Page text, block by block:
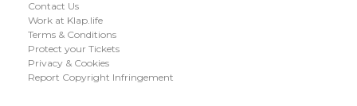
Contact Us
Work at Klap.life
Terms & Conditions
Protect your Tickets
Privacy & Cookies
Report Copyright Infringement